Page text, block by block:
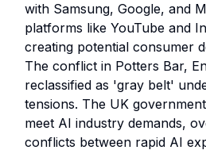
with Samsung, Google, and
platforms like YouTube and
creating potential consumer
The conflict in Potters Bar,
reclassified as 'gray belt'
tensions. The UK
meet AI industry demands,
conflicts between rapid AI